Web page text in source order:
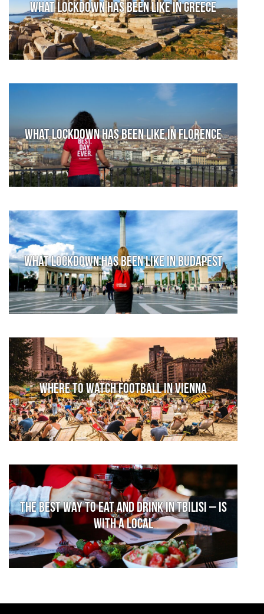
What lockdown has been like in Greece
What lockdown has been like in Florence
What lockdown has been like in Budapest
Where to watch football in Vienna
The Best Way to Eat and Drink in Tbilisi – is
With a Local